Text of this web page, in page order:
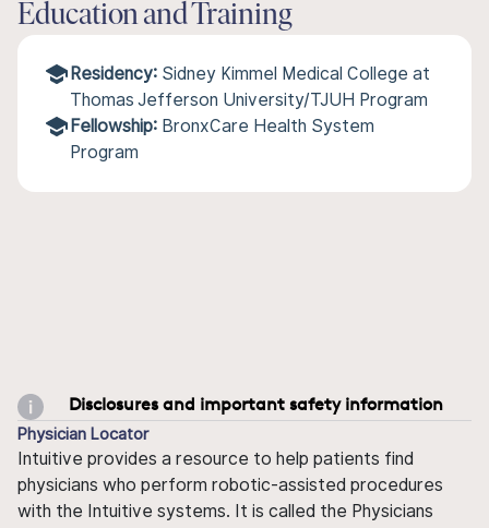
Education and Training
Residency: Sidney Kimmel Medical College at
Thomas Jefferson University/TJUH Program
Fellowship: BronxCare Health System
Program
Disclosures and important safety information
Physician Locator
Intuitive provides a resource to help patients find
physicians who perform robotic-assisted procedures
with the Intuitive systems. It is called the Physicians